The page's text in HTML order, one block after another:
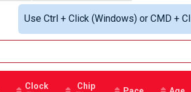
Simple View
Detailed View
Use Ctrl + Click (Windows) or CMD +
Clock
Chip